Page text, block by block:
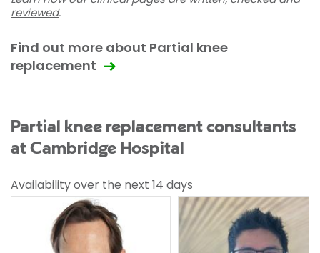
reviewed.
Find out more about Partial knee
replacement
Partial knee replacement consultants
at Cambridge Hospital
Availability over the next 14 days